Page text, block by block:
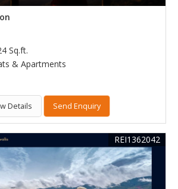
Sq.ft.
& Apartments
Details Send Enquiry
REI1362042